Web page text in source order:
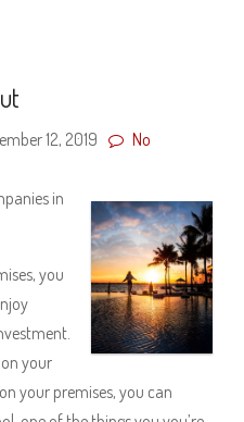
12, 2019
No
in
you
your
your premises, you can